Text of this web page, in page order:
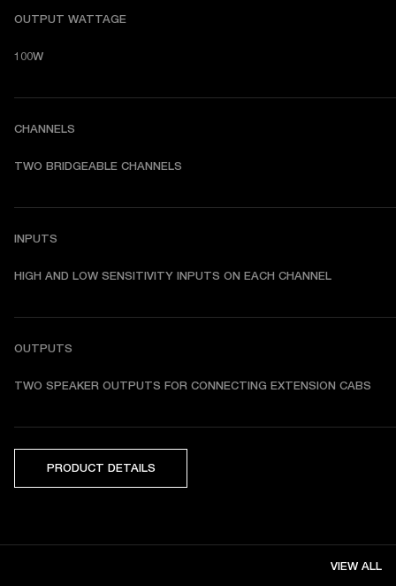
OUTPUT WATTAGE
100W
CHANNELS
TWO BRIDGEABLE CHANNELS
INPUTS
HIGH AND LOW SENSITIVITY INPUTS ON EACH CHANNEL
OUTPUTS
TWO SPEAKER OUTPUTS FOR CONNECTING EXTENSION CABS
PRODUCT DETAILS
VIEW ALL